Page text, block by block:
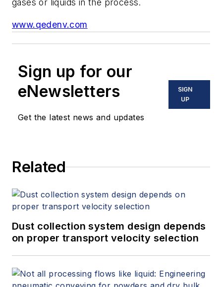
gases or liquids in the process.
www.qedenv.com
Sign up for our
eNewsletters
Get the latest news and updates
SIGN
UP
Related
Dust collection system design depends
on proper transport velocity selection